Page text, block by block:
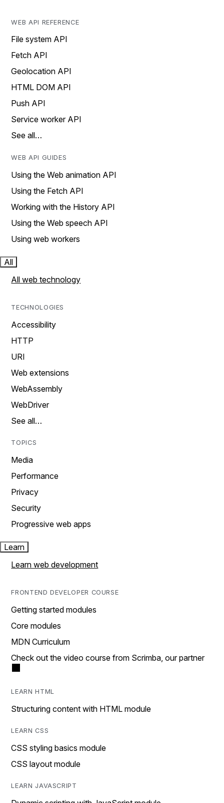
WEB API REFERENCE
File system API
Fetch API
Geolocation API
HTML DOM API
Push API
Service worker API
See all…
WEB API GUIDES
Using the Web animation API
Using the Fetch API
Working with the History API
Using the Web speech API
Using web workers
All
All web technology
TECHNOLOGIES
Accessibility
HTTP
URI
Web extensions
WebAssembly
WebDriver
See all…
TOPICS
Media
Performance
Privacy
Security
Progressive web apps
Learn
Learn web development
FRONTEND DEVELOPER COURSE
Getting started modules
Core modules
MDN Curriculum
Check out the video course from Scrimba, our partner
LEARN HTML
Structuring content with HTML module
LEARN CSS
CSS styling basics module
CSS layout module
LEARN JAVASCRIPT